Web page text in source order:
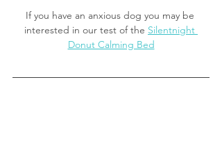
If you have an anxious dog you may be
interested in our test of the Silentnight
Donut Calming Bed